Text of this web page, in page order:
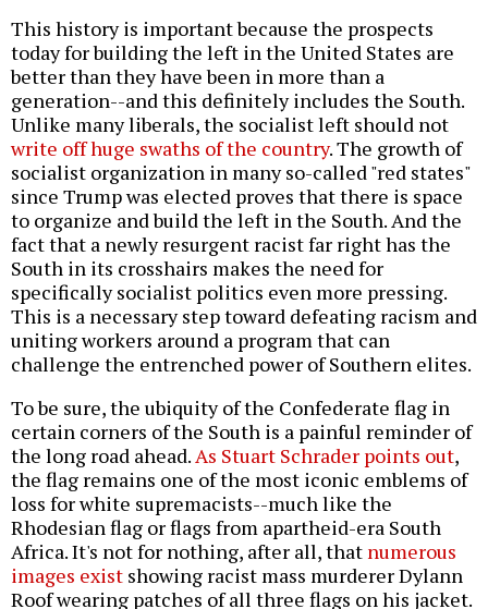
This history is important because the prospects
today for building the left in the United States are
better than they have been in more than a
generation--and this definitely includes the South.
Unlike many liberals, the socialist left should not
write off huge swaths of the country. The growth of
socialist organization in many so-called "red states"
since Trump was elected proves that there is space
to organize and build the left in the South. And the
fact that a newly resurgent racist far right has the
South in its crosshairs makes the need for
specifically socialist politics even more pressing.
This is a necessary step toward defeating racism and
uniting workers around a program that can
challenge the entrenched power of Southern elites.
To be sure, the ubiquity of the Confederate flag in
certain corners of the South is a painful reminder of
the long road ahead.As Stuart Schrader points out,
the flag remains one of the most iconic emblems of
loss for white supremacists--much like the
Rhodesian flag or flags from apartheid-era South
Africa. It's not for nothing, after all, that numerous
images exist showing racist mass murderer Dylann
Roof wearing patches of all three flags on his jacket.